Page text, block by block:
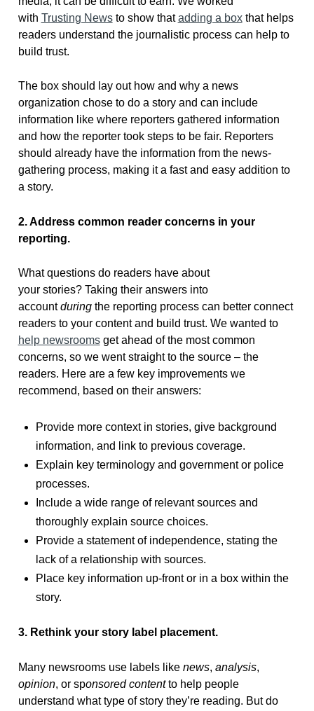
with Trusting Newsto show thatadding a boxthat helps
readers understand the journalistic process can help to
build trust.
The box should lay out how and why a news
organization chose to do a story and can include
information like where reporters gathered information
and how the reporter took steps to be fair. Reporters
should already have the information from the news-
gathering process, making it a fast and easy addition to
a story.
2. Address common reader concerns in your
reporting.
What questions do readers have about
your stories? Taking their answers into
accountduringthe reporting process can better connect
readers to your content and build trust. We wanted to
help newsroomsget ahead of the most common
concerns, so we went straight to the source – the
readers. Here are a few key improvements we
recommend, based on their answers:
Provide more context in stories, give background
information, and link to previous coverage.
Explain key terminology and government or police
processes.
Include a wide range of relevant sources and
thoroughly explain source choices.
Provide a statement of independence, stating the
lack of a relationship with sources.
Place key information up-front or in a box within the
story.
3. Rethink your story label placement.
Many newsrooms use labels like news, analysis,
opinion, or sponsored contentto help people
understand what type of story they’re reading. But do